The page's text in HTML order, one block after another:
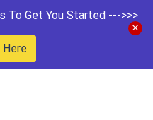
To Get You Started --->>>
Here